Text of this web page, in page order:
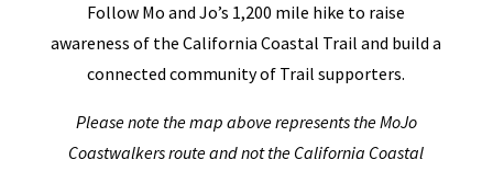
Follow Mo and Jo’s 1,200 mile hike to raise
awareness of the California Coastal Trail and build a
connected community of Trail supporters.
Please note the map above represents the MoJo
Coastwalkers route and not the California Coastal